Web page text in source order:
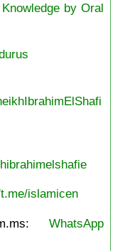
by Oral
islamicen
WhatsApp